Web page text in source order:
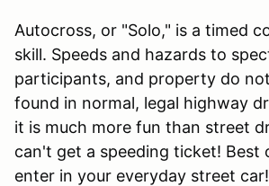
Autocross, or "Solo," is a timed
skill. Speeds and hazards to
participants, and property do
found in normal, legal highway
it is much more fun than street
can't get a speeding ticket! Best
enter in your everyday street car!